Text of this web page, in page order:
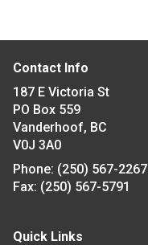
Contact Info
187 E Victoria St
PO Box 559
Vanderhoof, BC
V0J 3A0
Phone: (250) 567-2267
Fax: (250) 567-5791
Quick Links